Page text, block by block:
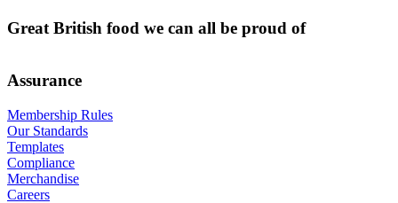
Great British food we can all be proud of
Assurance
Membership Rules
Our Standards
Templates
Compliance
Merchandise
Careers